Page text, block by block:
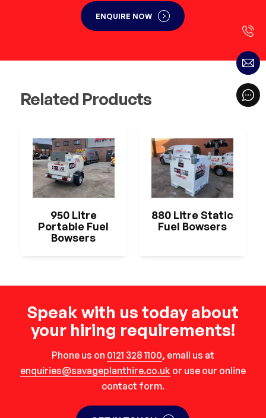
ENQUIRE NOW
Related Products
950 Litre
Portable Fuel
Bowsers
880 Litre Static
Fuel Bowsers
Speak with us today about
your hiring requirements!
Phone us on 0121 328 1100, email us at
enquiries@savageplanthire.co.ukor use our online
contact form.